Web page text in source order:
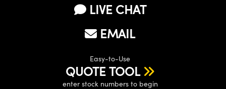
LIVE CHAT
EMAIL
Easy-to-Use
QUOTE TOOL
enter stock numbers to begin